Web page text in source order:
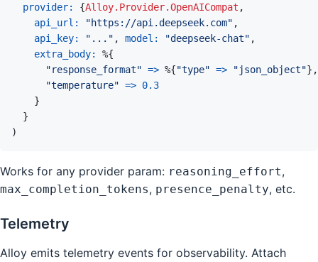
provider: {Alloy.Provider.OpenAICompat ,
api_url:
"https://api.deepseek.com" ,
api_key:
"..." , model: "deepseek-chat" ,
extra_body: %{
"response_format" => %{"type" => "json_object"} ,
"temperature" => 0.3
}
}
)
Works for any provider param: reasoning_effort,
max_completion_tokens, presence_penalty, etc.
Telemetry
Alloy emits telemetry events for observability. Attach